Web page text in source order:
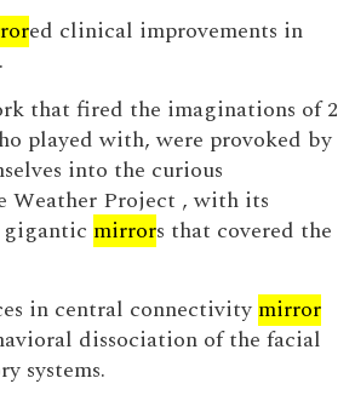
ed clinical improvements in
that fired the imaginations of 2
played with, were provoked by
into the curious
Weather Project , with its
mirrors that covered the
in central connectivity mirror
dissociation of the facial
systems.